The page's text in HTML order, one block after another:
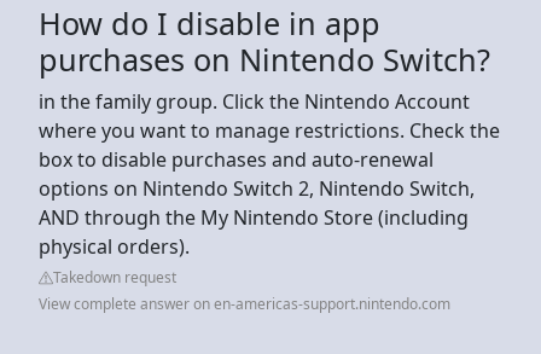
How do I disable in app
purchases on Nintendo Switch?
in the family group. Click the Nintendo Account
where you want to manage restrictions. Check the
box to disable purchases and auto-renewal
options on Nintendo Switch 2, Nintendo Switch,
AND through the My Nintendo Store (including
physical orders).
Takedown request
View complete answer on en-americas-support.nintendo.com